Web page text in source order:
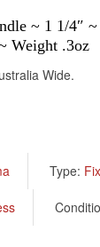
~ 1 1/4″
Weight .3oz
Wide.
Type: